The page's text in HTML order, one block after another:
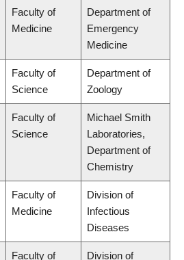
Faculty of
Medicine
Department of
Emergency
Medicine
Faculty of
Science
Department of
Zoology
Faculty of
Science
Michael Smith
Laboratories,
Department of
Chemistry
Faculty of
Medicine
Division of
Infectious
Diseases
Faculty of
Division of